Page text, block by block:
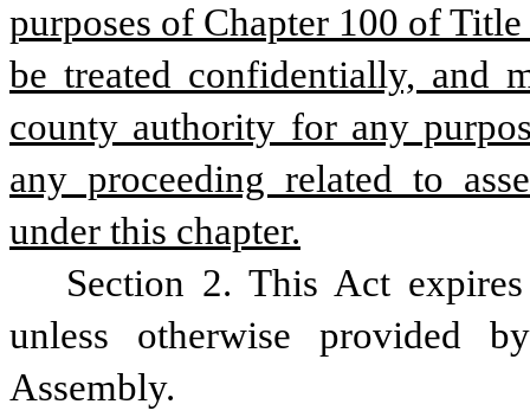
purposes of Chapter 100 of
be treated confidentially, and
county authority for any
any proceeding related to
under this chapter.
Section 2. This Act
unless otherwise provided
Assembly.